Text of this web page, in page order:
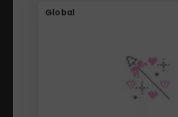
Global